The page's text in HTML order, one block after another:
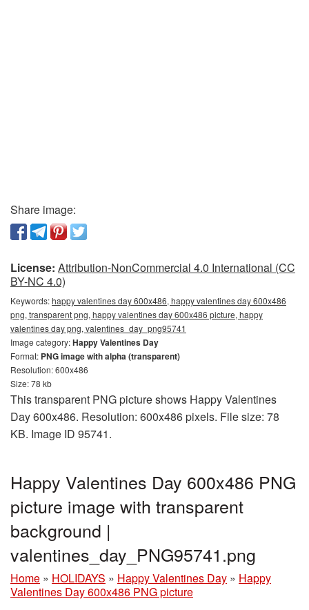
Share image:
License: Attribution-NonCommercial 4.0 International (CC
BY-NC 4.0)
Keywords:happy valentines day 600x486, happy valentines day 600x486
png, transparent png, happy valentines day 600x486 picture, happy
valentines day png, valentines_day_png95741
Image category:Happy Valentines Day
Format: PNG image with alpha (transparent)
Resolution: 600x486
Size: 78 kb
This transparent PNG picture shows Happy Valentines
Day 600x486. Resolution: 600x486 pixels. File size: 78
KB. Image ID 95741.
Happy Valentines Day 600x486 PNG
picture image with transparent
background |
valentines_day_PNG95741.png
Home » HOLIDAYS » Happy Valentines Day » Happy
Valentines Day 600x486 PNG picture